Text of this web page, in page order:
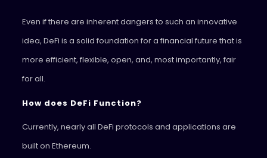
Even if there are inherent dangers to such an innovative
idea, DeFi is a solid foundation for a financial future that is
more efficient, flexible, open, and, most importantly, fair
for all.
How does DeFi Function?
Currently, nearly all DeFi protocols and applications are
built on Ethereum.